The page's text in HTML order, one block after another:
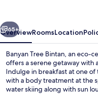
Next
65+
OverviewRoomsLocation
Banyan Tree Bintan, an eco-
offers a serene getaway with
Indulge in breakfast at one
with a body treatment at the
water skiing along with sun